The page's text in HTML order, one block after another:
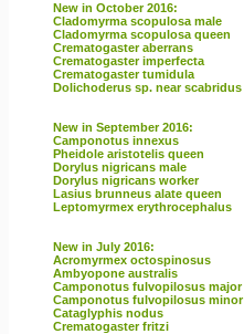
New in October 2016:
Cladomyrma scopulosa male
Cladomyrma scopulosa queen
Crematogaster aberrans
Crematogaster imperfecta
Crematogaster tumidula
Dolichoderus sp. near scabridus
New in September 2016:
Camponotus innexus
Pheidole aristotelis queen
Dorylus nigricans male
Dorylus nigricans worker
Lasius brunneus alate queen
Leptomyrmex erythrocephalus
New in July 2016:
Acromyrmex octospinosus
Ambyopone australis
Camponotus fulvopilosus major
Camponotus fulvopilosus minor
Cataglyphis nodus
Crematogaster fritzi